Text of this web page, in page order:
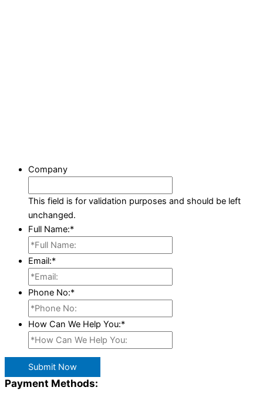
Company
This field is for validation purposes and should be left
unchanged.
Full Name:*
Email:*
Phone No:*
How Can We Help You:*
Submit Now
Payment Methods: